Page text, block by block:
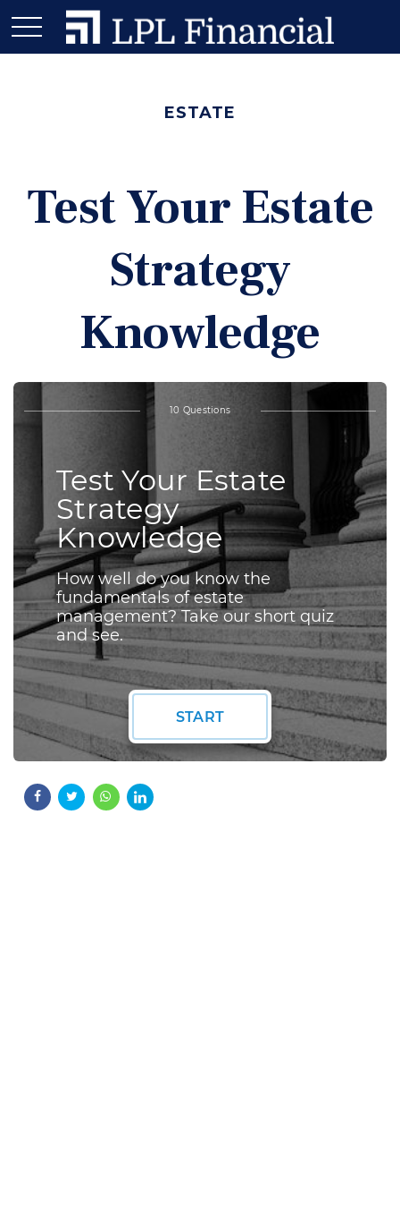
ESTATE
Test Your Estate
Strategy
Knowledge